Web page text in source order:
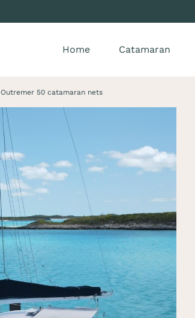
Home Catamaran
Outremer 50 catamaran nets